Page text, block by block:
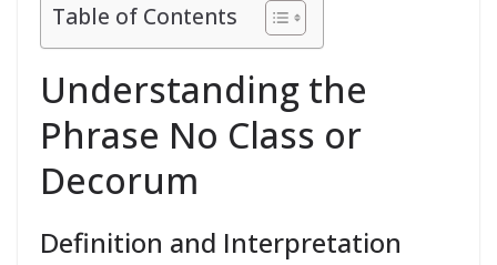
Table of Contents
Understanding the
Phrase No Class or
Decorum
Definition and Interpretation